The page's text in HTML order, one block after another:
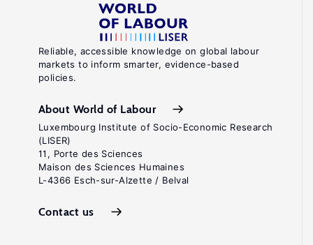
Reliable, accessible knowledge on global labour
markets to inform smarter, evidence-based
policies.
About World of Labour
Luxembourg Institute of Socio-Economic Research
(LISER)
11, Porte des Sciences
Maison des Sciences Humaines
L-4366 Esch-sur-Alzette / Belval
Contact us